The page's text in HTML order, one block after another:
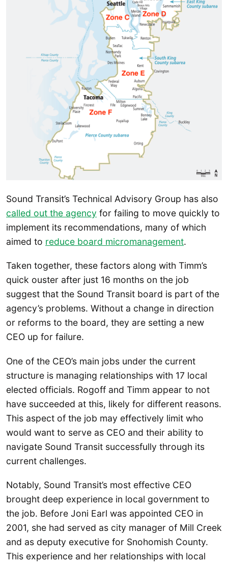
Sound Transit’s Technical Advisory Group has also
called out the agency for failing to move quickly to
implement its recommendations, many of which
aimed to reduce board micromanagement.
Taken together, these factors along with Timm’s
quick ouster after just 16 months on the job
suggest that the Sound Transit board is part of the
agency’s problems. Without a change in direction
or reforms to the board, they are setting a new
CEO up for failure.
One of the CEO’s main jobs under the current
structure is managing relationships with 17 local
elected officials. Rogoff and Timm appear to not
have succeeded at this, likely for different reasons.
This aspect of the job may effectively limit who
would want to serve as CEO and their ability to
navigate Sound Transit successfully through its
current challenges.
Notably, Sound Transit’s most effective CEO
brought deep experience in local government to
the job. Before Joni Earl was appointed CEO in
2001, she had served as city manager of Mill Creek
and as deputy executive for Snohomish County.
This experience and her relationships with local